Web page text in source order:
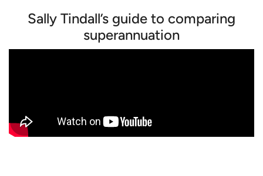
Sally Tindall’s guide to comparing
superannuation